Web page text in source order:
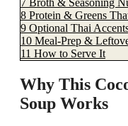
7 Broth & Seasoning
8 Protein & Greens
9 Optional Thai
10 Meal-Prep &
11 How to Serve It
Why This
Soup Works